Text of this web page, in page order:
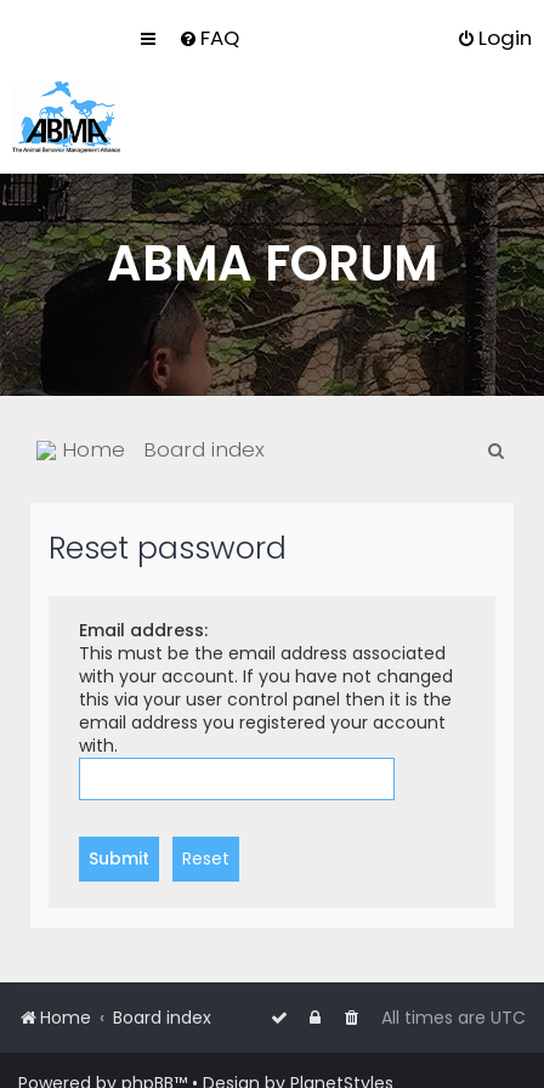
FAQ Login
ABMA FORUM
Home Board index
Reset password
Email address:
This must be the email address associated
with your account. If you have not changed
this via your user control panel then it is the
email address you registered your account
with.
Home Board index All times are UTC
Powered by phpBB™ • Design by PlanetStyles